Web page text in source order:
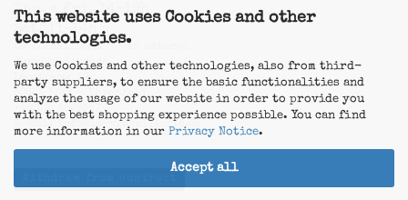
This website uses Cookies and other
technologies.
We use Cookies and other technologies, also from third-
party suppliers, to ensure the basic functionalities and
analyze the usage of our website in order to provide you
with the best shopping experience possible. You can find
more information in our Privacy Notice.
Accept all
Thu. + Fri. 14-19h
Sat. 11-14h
La Vincaillerie - vin naturel
Surk-ki Schrade
Leostrasse 57
50823 Köln - Ehrenfeld
+49 172 5926537
E-Mail
info@la-vincaillerie.de